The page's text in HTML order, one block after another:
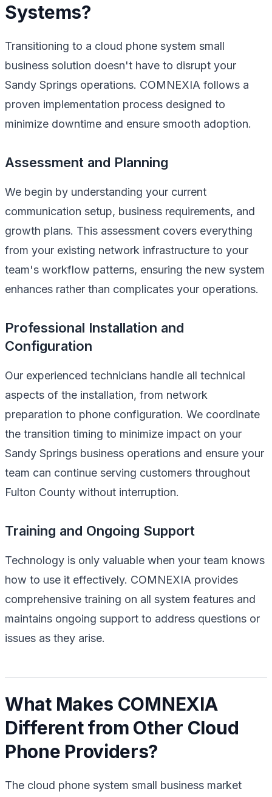
Systems?
Transitioning to a cloud phone system small
business solution doesn't have to disrupt your
Sandy Springs operations. COMNEXIA follows a
proven implementation process designed to
minimize downtime and ensure smooth adoption.
Assessment and Planning
We begin by understanding your current
communication setup, business requirements, and
growth plans. This assessment covers everything
from your existing network infrastructure to your
team's workflow patterns, ensuring the new system
enhances rather than complicates your operations.
Professional Installation and
Configuration
Our experienced technicians handle all technical
aspects of the installation, from network
preparation to phone configuration. We coordinate
the transition timing to minimize impact on your
Sandy Springs business operations and ensure your
team can continue serving customers throughout
Fulton County without interruption.
Training and Ongoing Support
Technology is only valuable when your team knows
how to use it effectively. COMNEXIA provides
comprehensive training on all system features and
maintains ongoing support to address questions or
issues as they arise.
What Makes COMNEXIA
Different from Other Cloud
Phone Providers?
The cloud phone system small business market